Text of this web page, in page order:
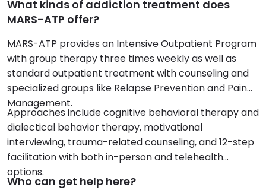
What kinds of addiction treatment does
MARS-ATP offer?
MARS-ATP provides an Intensive Outpatient Program
with group therapy three times weekly as well as
standard outpatient treatment with counseling and
specialized groups like Relapse Prevention and Pain
Management.
Approaches include cognitive behavioral therapy and
dialectical behavior therapy, motivational
interviewing, trauma-related counseling, and 12-step
facilitation with both in-person and telehealth
options.
Who can get help here?